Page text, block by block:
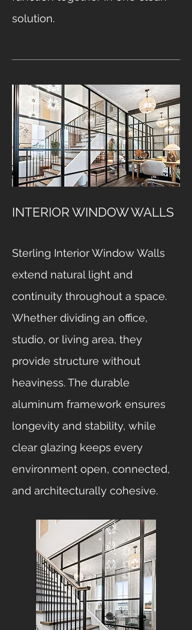
solution.
INTERIOR WINDOW WALLS
Sterling Interior Window Walls
extend natural light and
continuity throughout a space.
Whether dividing an office,
studio, or living area, they
provide structure without
heaviness. The durable
aluminum framework ensures
longevity and stability, while
clear glazing keeps every
environment open, connected,
and architecturally cohesive.